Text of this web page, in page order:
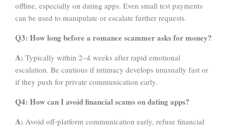
offline, especially on dating apps. Even small test payments
can be used to manipulate or escalate further requests.
Q3: How long before a romance scammer asks for money?
A: Typically within 2–4 weeks after rapid emotional
escalation. Be cautious if intimacy develops unusually fast or
if they push for private communication early.
Q4: How can I avoid financial scams on dating apps?
A: Avoid off-platform communication early, refuse financial